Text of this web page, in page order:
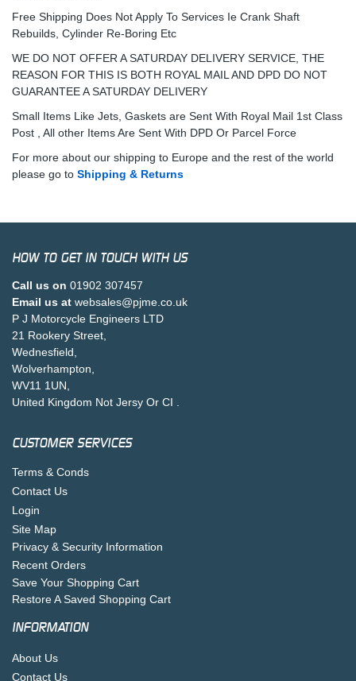
Free Shipping Does Not Apply To Services Ie Crank Shaft
Rebuilds, Cylinder Re-Boring Etc
WE DO NOT OFFER A SATURDAY DELIVERY SERVICE, THE
REASON FOR THIS IS BOTH ROYAL MAIL AND DPD DO NOT
GUARANTEE A SATURDAY DELIVERY
Small Items Like Jets, Gaskets are Sent With Royal Mail 1st Class
Post , All other Items Are Sent With DPD Or Parcel Force
For more about our shipping to Europe and the rest of the world
please go to Shipping & Returns
HOW TO GET IN TOUCH WITH US
Call us on 01902 307457
Email us at websales@pjme.co.uk
P J Motorcycle Engineers LTD
21 Rookery Street,
Wednesfield,
Wolverhampton,
WV11 1UN,
United Kingdom Not Jersy Or CI .
CUSTOMER SERVICES
Terms & Conds
Contact Us
Login
Site Map
Privacy & Security Information
Recent Orders
Save Your Shopping Cart
Restore A Saved Shopping Cart
INFORMATION
About Us
Contact Us